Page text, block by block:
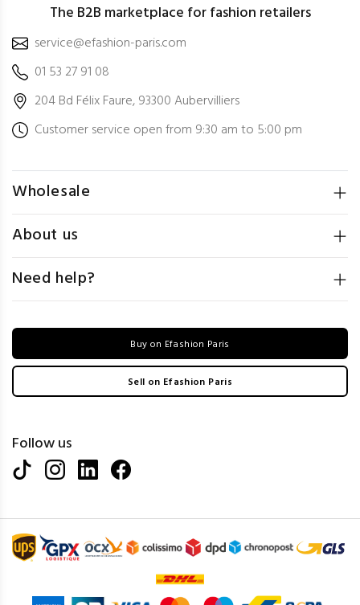
The B2B marketplace for fashion retailers
service@efashion-paris.com
01 53 27 91 08
204 Bd Félix Faure, 93300 Aubervilliers
Customer service open from 9:30 am to 5:00 pm
Wholesale
About us
Need help?
Buy on Efashion Paris
Sell on Efashion Paris
Follow us